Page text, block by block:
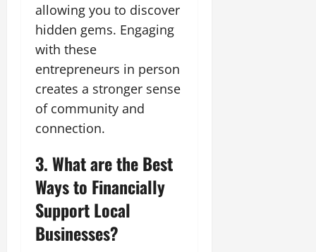
allowing you to discover
hidden gems. Engaging
with these
entrepreneurs in person
creates a stronger sense
of community and
connection.
3. What are the Best
Ways to Financially
Support Local
Businesses?